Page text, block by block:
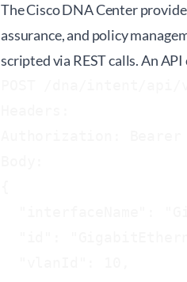
The Cisco DNA Center
assurance, and policy
scripted via REST calls. An